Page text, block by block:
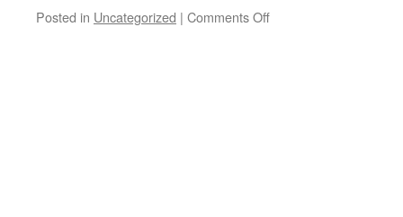
Posted in Uncategorized | Comments Offon